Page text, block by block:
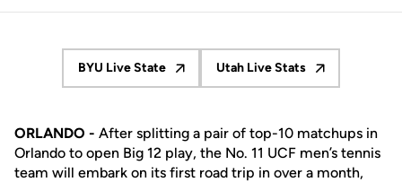
BYU Live State
Opens in a new window
Utah Live Stats
Opens in a new
ORLANDO - After splitting a pair of top-10 matchups in
Orlando to open Big 12 play, the No. 11 UCF men’s tennis
team will embark on its first road trip in over a month,